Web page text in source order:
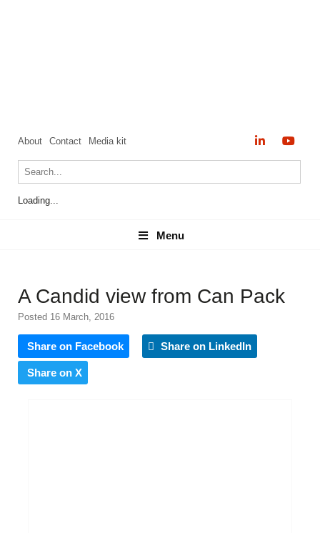
About Contact Media kit
Loading...
Menu
Menu
A Candid view from Can Pack
Posted 16 March, 2016
Share on Facebook Share on LinkedIn
Share on X